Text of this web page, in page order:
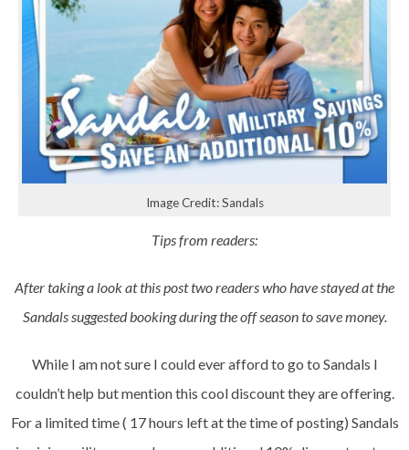
Image Credit: Sandals
Tips from readers:
After taking a look at this post two readers who have stayed at the
Sandals suggested booking during the off season to save money.
While I am not sure I could ever afford to go to Sandals I
couldn’t help but mention this cool discount they are offering.
For a limited time ( 17 hours left at the time of posting) Sandals